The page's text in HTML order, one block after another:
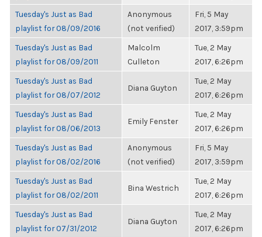
Tuesday's Just as Bad
playlist for 08/09/2016
Anonymous
(not verified)
Fri, 5 May
2017, 3:59pm
Tuesday's Just as Bad
playlist for 08/09/2011
Malcolm
Culleton
Tue, 2 May
2017, 6:26pm
Tuesday's Just as Bad
playlist for 08/07/2012
Diana Guyton
Tue, 2 May
2017, 6:26pm
Tuesday's Just as Bad
playlist for 08/06/2013
Emily Fenster
Tue, 2 May
2017, 6:26pm
Tuesday's Just as Bad
playlist for 08/02/2016
Anonymous
(not verified)
Fri, 5 May
2017, 3:59pm
Tuesday's Just as Bad
playlist for 08/02/2011
Bina Westrich
Tue, 2 May
2017, 6:26pm
Tuesday's Just as Bad
playlist for 07/31/2012
Diana Guyton
Tue, 2 May
2017, 6:26pm